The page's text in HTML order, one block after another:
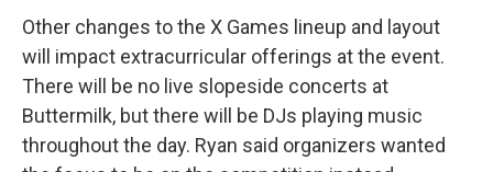
Other changes to the X Games lineup and layout
will impact extracurricular offerings at the event.
There will be no live slopeside concerts at
Buttermilk, but there will be DJs playing music
throughout the day. Ryan said organizers wanted